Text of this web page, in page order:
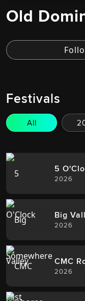
Old
Festivals
All
5
2026
Big
2026
CMC
2026